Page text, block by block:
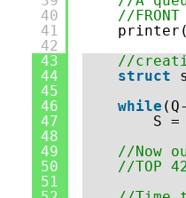
40
41
42
43
44
45
46
47
48
49
50
51
//
//
struct
while
S =
//Now
//TOP